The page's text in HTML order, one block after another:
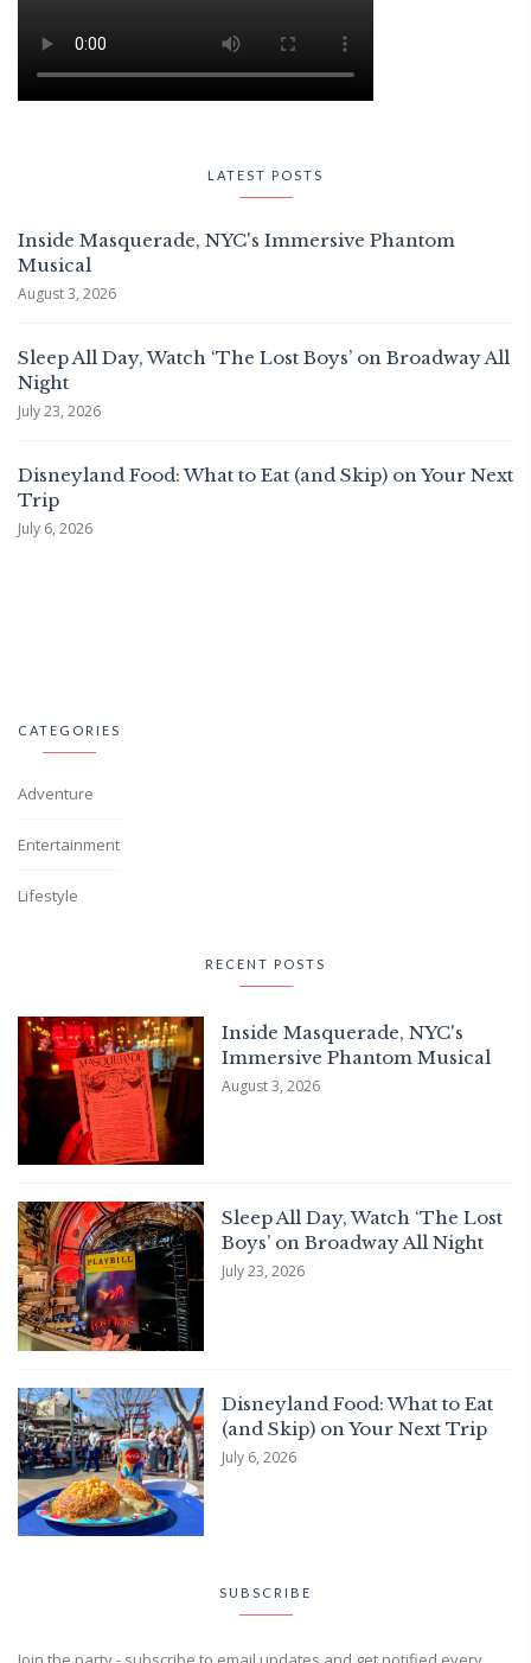
LATEST POSTS
Inside Masquerade, NYC's Immersive Phantom
Musical
August 3, 2026
Sleep All Day, Watch ‘The Lost Boys’ on Broadway All
Night
July 23, 2026
Disneyland Food: What to Eat (and Skip) on Your Next
Trip
July 6, 2026
CATEGORIES
Adventure
Entertainment
Lifestyle
RECENT POSTS
Inside Masquerade, NYC's
Immersive Phantom Musical
August 3, 2026
Sleep All Day, Watch ‘The Lost
Boys’ on Broadway All Night
July 23, 2026
Disneyland Food: What to Eat
(and Skip) on Your Next Trip
July 6, 2026
SUBSCRIBE